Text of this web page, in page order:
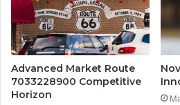
Advanced Market Route
7033228900 Competitive
Horizon